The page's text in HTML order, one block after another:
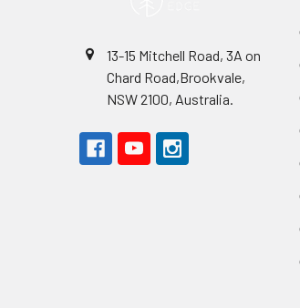
13-15 Mitchell Road, 3A on
Chard Road,Brookvale,
NSW 2100, Australia.